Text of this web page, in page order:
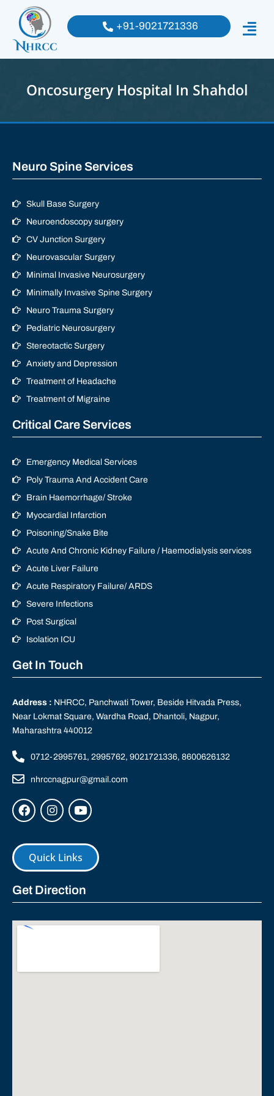
+91-9021721336
Oncosurgery Hospital In Shahdol
Neuro Spine Services
Skull Base Surgery
Neuroendoscopy surgery
CV Junction Surgery
Neurovascular Surgery
Minimal Invasive Neurosurgery
Minimally Invasive Spine Surgery
Neuro Trauma Surgery
Pediatric Neurosurgery
Stereotactic Surgery
Anxiety and Depression
Treatment of Headache
Treatment of Migraine
Critical Care Services
Emergency Medical Services
Poly Trauma And Accident Care
Brain Haemorrhage/ Stroke
Myocardial Infarction
Poisoning/Snake Bite
Acute And Chronic Kidney Failure / Haemodialysis services
Acute Liver Failure
Acute Respiratory Failure/ ARDS
Severe Infections
Post Surgical
Isolation ICU
Get In Touch
Address : NHRCC, Panchwati Tower, Beside Hitvada Press,
Near Lokmat Square, Wardha Road, Dhantoli, Nagpur,
Maharashtra 440012
0712-2995761, 2995762, 9021721336, 8600626132
nhrccnagpur@gmail.com
Quick Links
Get Direction